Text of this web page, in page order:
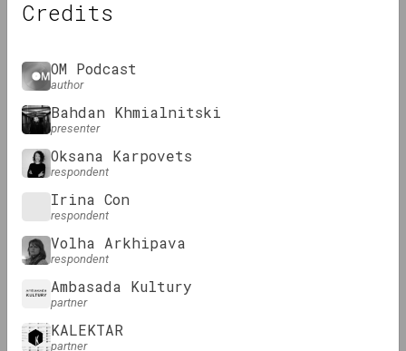
Credits
OM Podcast
author
Bahdan Khmialnitski
presenter
Oksana Karpovets
respondent
Irina Con
respondent
Volha Arkhipava
respondent
Ambasada Kultury
partner
KALEKTAR
partner